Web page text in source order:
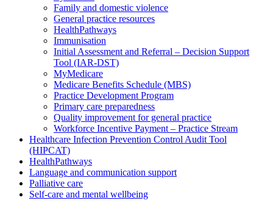
Family and domestic violence
General practice resources
HealthPathways
Immunisation
Initial Assessment and Referral – Decision Support
Tool (IAR-DST)
MyMedicare
Medicare Benefits Schedule (MBS)
Practice Development Program
Primary care preparedness
Quality improvement for general practice
Workforce Incentive Payment – Practice Stream
Healthcare Infection Prevention Control Audit Tool
(HIPCAT)
HealthPathways
Language and communication support
Palliative care
Self-care and mental wellbeing